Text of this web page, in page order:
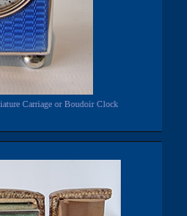
Carriage or Boudoir Clock